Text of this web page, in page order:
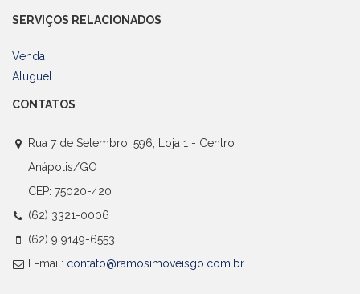
SERVIÇOS RELACIONADOS
Venda
Aluguel
CONTATOS
Rua 7 de Setembro, 596, Loja 1 - Centro
Anápolis/GO
CEP: 75020-420
(62) 3321-0006
(62) 9 9149-6553
E-mail: contato@ramosimoveisgo.com.br